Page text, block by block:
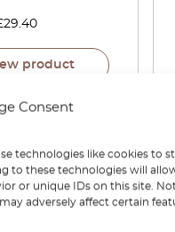
Consent
technologies like cookies to
to these technologies will
or unique IDs on this site.
adversely affect certain
29.40
product